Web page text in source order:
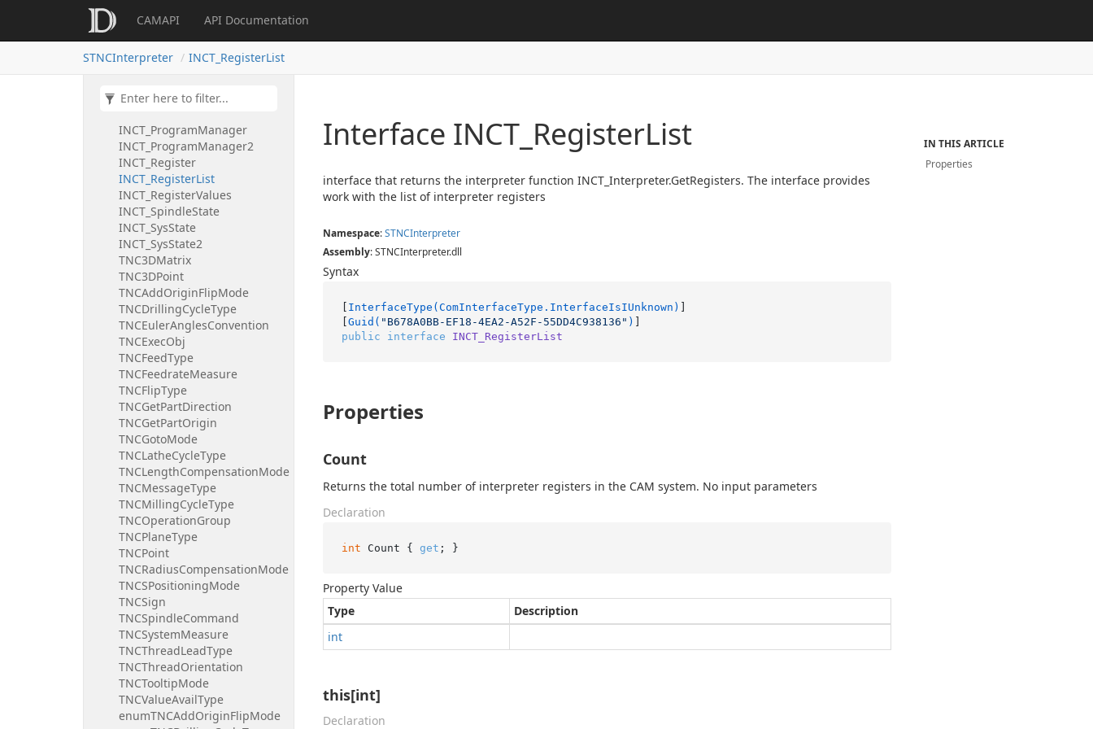
CAMAPI API Documentation
STNCInterpreter INCT_RegisterList
INCT_GeomCLData
INCT_InterpreterState
INCT_Kernel2
INCT_ProgramManager
INCT_ProgramManager2
INCT_Register
INCT_RegisterList
INCT_RegisterValues
INCT_SpindleState
INCT_SysState
INCT_SysState2
TNC3DMatrix
TNC3DPoint
TNCAddOriginFlipMode
TNCDrillingCycleType
TNCEulerAnglesConvention
TNCExecObj
TNCFeedType
TNCFeedrateMeasure
TNCFlipType
TNCGetPartDirection
TNCGetPartOrigin
TNCGotoMode
TNCLatheCycleType
TNCLengthCompensationMode
TNCMessageType
TNCMillingCycleType
TNCOperationGroup
TNCPlaneType
TNCPoint
TNCRadiusCompensationMode
TNCSPositioningMode
TNCSign
TNCSpindleCommand
TNCSystemMeasure
TNCThreadLeadType
TNCThreadOrientation
TNCTooltipMode
TNCValueAvailType
enumTNCAddOriginFlipMode
Interface INCT_RegisterList
interface that returns the interpreter function INCT_Interpreter.GetRegisters. The interface provides
work with the list of interpreter registers
Namespace:STNCInterpreter
Assembly: STNCInterpreter.dll
Syntax
[ InterfaceType(ComInterfaceType.InterfaceIsIUnknown) ]
[Guid( "B678A0BB-EF18-4EA2-A52F-55DD4C938136" )
public
interface INCT_RegisterList
Properties
Count
Returns the total number of interpreter registers in the CAM system. No input parameters
Declaration
int Count { get ; }
Property Value
Type
Description
int
this[int]
Declaration
IN THIS ARTICLE
Properties